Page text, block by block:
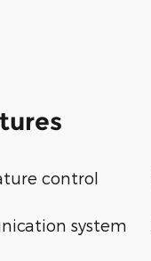
control
system